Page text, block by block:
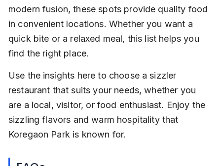
modern fusion, these spots provide quality food
in convenient locations. Whether you want a
quick bite or a relaxed meal, this list helps you
find the right place.
Use the insights here to choose a sizzler
restaurant that suits your needs, whether you
are a local, visitor, or food enthusiast. Enjoy the
sizzling flavors and warm hospitality that
Koregaon Park is known for.